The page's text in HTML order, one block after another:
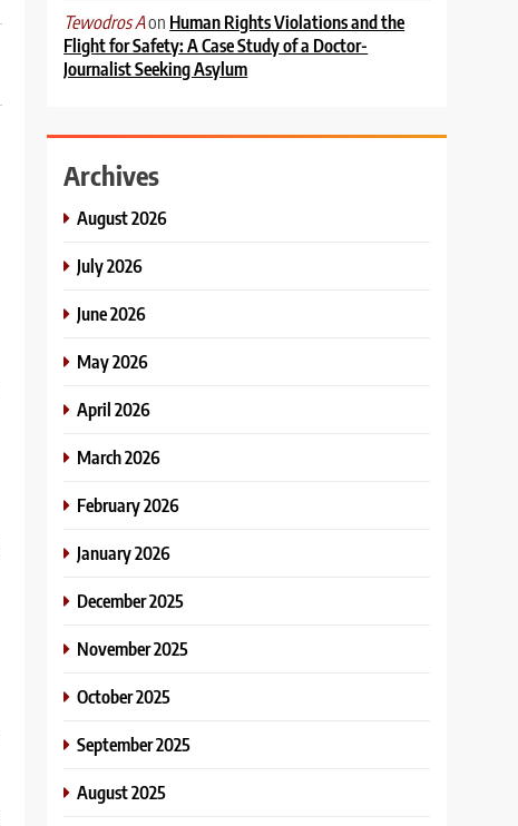
Tewodros Aon Human Rights Violations and the
Flight for Safety: A Case Study of a Doctor-
Journalist Seeking Asylum
Archives
August 2026
July 2026
June 2026
May 2026
April 2026
March 2026
February 2026
January 2026
December 2025
November 2025
October 2025
September 2025
August 2025